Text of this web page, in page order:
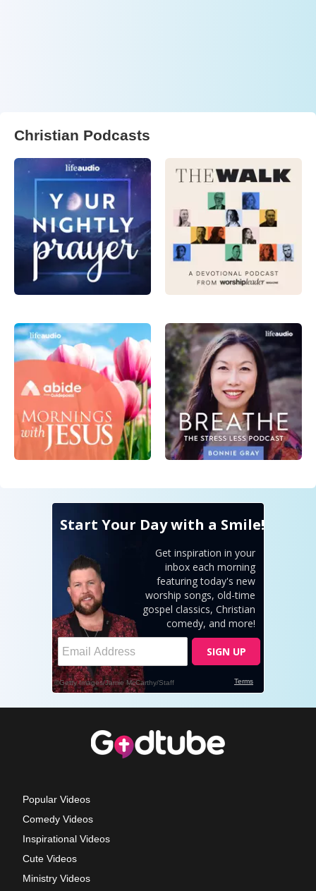
Christian Podcasts
Popular Videos
Comedy Videos
Inspirational Videos
Cute Videos
Ministry Videos